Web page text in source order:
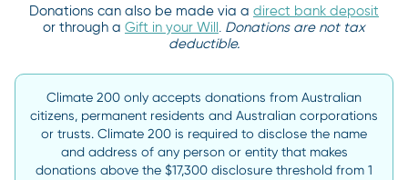
Donations can also be made via a direct bank deposit
or through a Gift in your Will. Donations are not tax
deductible.
Climate 200 only accepts donations from Australian
citizens, permanent residents and Australian corporations
or trusts. Climate 200 is required to disclose the name
and address of any person or entity that makes
donations above the $17,300 disclosure threshold from 1